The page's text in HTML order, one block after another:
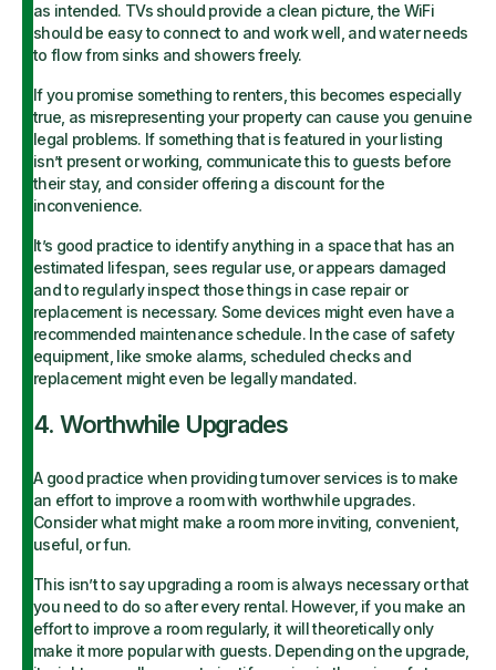
as intended. TVs should provide a clean picture, the WiFi
should be easy to connect to and work well, and water needs
to flow from sinks and showers freely.
If you promise something to renters, this becomes especially
true, as misrepresenting your property can cause you genuine
legal problems. If something that is featured in your listing
isn’t present or working, communicate this to guests before
their stay, and consider offering a discount for the
inconvenience.
It’s good practice to identify anything in a space that has an
estimated lifespan, sees regular use, or appears damaged
and to regularly inspect those things in case repair or
replacement is necessary. Some devices might even have a
recommended maintenance schedule. In the case of safety
equipment, like smoke alarms, scheduled checks and
replacement might even be legally mandated.
4. Worthwhile Upgrades
A good practice when providing turnover services is to make
an effort to improve a room with worthwhile upgrades.
Consider what might make a room more inviting, convenient,
useful, or fun.
This isn’t to say upgrading a room is always necessary or that
you need to do so after every rental. However, if you make an
effort to improve a room regularly, it will theoretically only
make it more popular with guests. Depending on the upgrade,